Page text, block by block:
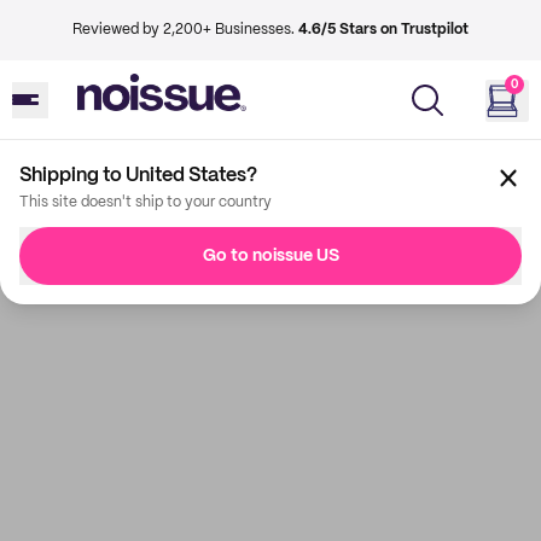
Reviewed by 2,200+ Businesses. 4.6/5 Stars on Trustpilot
0
Shipping to United States?
This site doesn't ship to your country
Go to noissue US